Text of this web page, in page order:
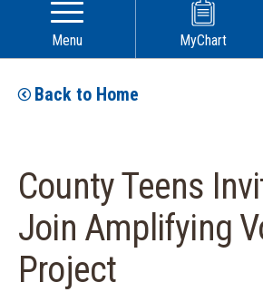
Menu MyChart
Back to Home
County Teens
Join Amplifying
Project